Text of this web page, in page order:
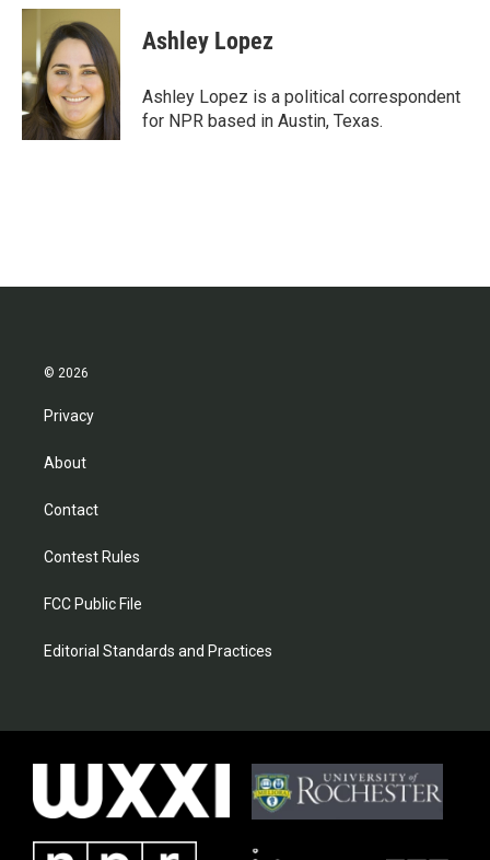
c
o
o
k
i
t
t
e
r
n
k
e
d
I
n
Ashley Lopez
Ashley Lopez is a political correspondent
for NPR based in Austin, Texas.
© 2026
Privacy
About
Contact
Contest Rules
FCC Public File
Editorial Standards and Practices